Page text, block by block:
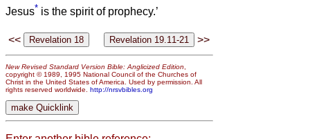
Jesus* is the spirit of prophecy.’
<< >>
New Revised Standard Version Bible: Anglicized Edition
copyright © 1989, 1995 National Council of the Churches of
Christ in the United States of America. Used by permission. All
rights reserved worldwide. http://nrsvbibles.org